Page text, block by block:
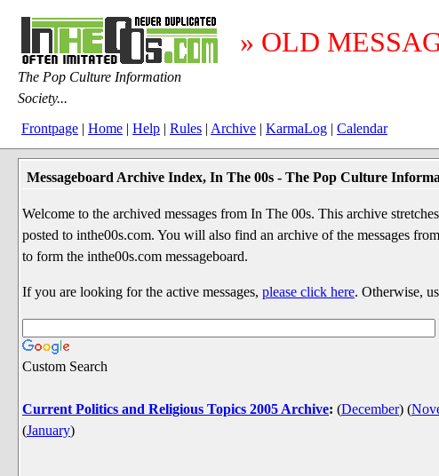
» OLD
The Pop Culture Information
Society...
Frontpage | Home | Help | Rules | Archive | KarmaLog | Calendar
Messageboard Archive Index, In The 00s - The Pop Culture
Welcome to the archived messages from In The 00s. This archive
posted to inthe00s.com. You will also find an archive of the messages
to form the inthe00s.com messageboard.
If you are looking for the active messages, please click here. Otherwise,
Custom Search
Current Politics and Religious Topics 2005 Archive: (December) (
(January)